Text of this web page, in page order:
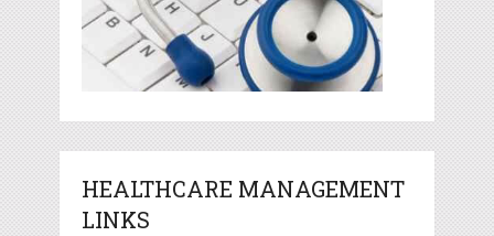
HEALTHCARE MANAGEMENT
LINKS